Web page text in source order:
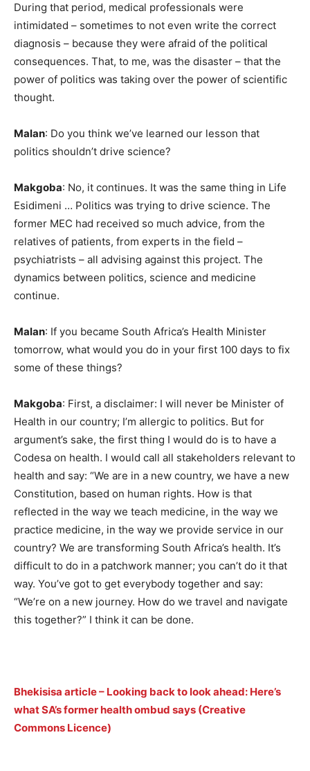
During that period, medical professionals were
intimidated – sometimes to not even write the correct
diagnosis – because they were afraid of the political
consequences. That, to me, was the disaster – that the
power of politics was taking over the power of scientific
thought.
Malan: Do you think we’ve learned our lesson that
politics shouldn’t drive science?
Makgoba: No, it continues. It was the same thing in Life
Esidimeni … Politics was trying to drive science. The
former MEC had received so much advice, from the
relatives of patients, from experts in the field –
psychiatrists – all advising against this project. The
dynamics between politics, science and medicine
continue.
Malan: If you became South Africa’s Health Minister
tomorrow, what would you do in your first 100 days to fix
some of these things?
Makgoba: First, a disclaimer: I will never be Minister of
Health in our country; I’m allergic to politics. But for
argument’s sake, the first thing I would do is to have a
Codesa on health. I would call all stakeholders relevant to
health and say: “We are in a new country, we have a new
Constitution, based on human rights. How is that
reflected in the way we teach medicine, in the way we
practice medicine, in the way we provide service in our
country? We are transforming South Africa’s health. It’s
difficult to do in a patchwork manner; you can’t do it that
way. You’ve got to get everybody together and say:
“We’re on a new journey. How do we travel and navigate
this together?” I think it can be done.
Bhekisisa article – Looking back to look ahead: Here’s
what SA’s former health ombud says (Creative
Commons Licence)